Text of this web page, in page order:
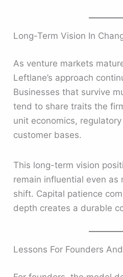
Long-Term Vision In
As venture markets
Leftlane’s approach
Businesses that survive
tend to share traits the
unit economics,
customer bases.
This long-term vision
remain influential even as
shift. Capital patience
depth creates a durable
Lessons For Founders